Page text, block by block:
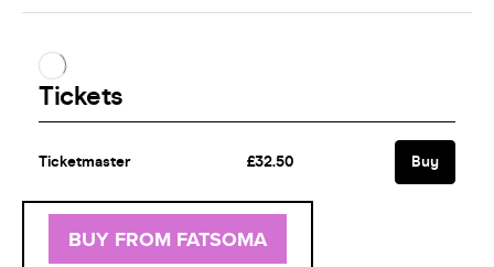
BUY FROM FATSOMA